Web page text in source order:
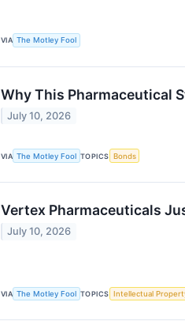
VIA The Motley Fool
Why This Pharmaceutical
July 10, 2026
VIA The Motley Fool TOPICS Bonds
Vertex Pharmaceuticals
July 10, 2026
VIA The Motley Fool TOPICS Intellectual